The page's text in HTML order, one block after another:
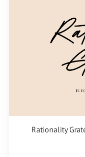
Rationality